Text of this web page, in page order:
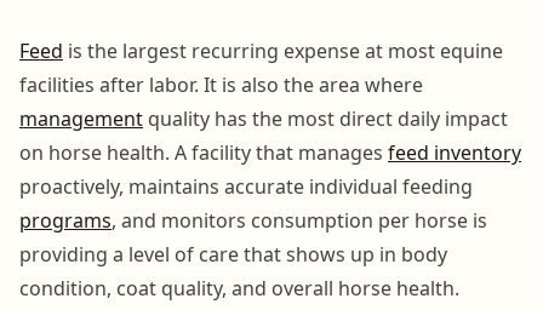
Feed is the largest recurring expense at most equine
facilities after labor. It is also the area where
management quality has the most direct daily impact
on horse health. A facility that manages feed inventory
proactively, maintains accurate individual feeding
programs, and monitors consumption per horse is
providing a level of care that shows up in body
condition, coat quality, and overall horse health.